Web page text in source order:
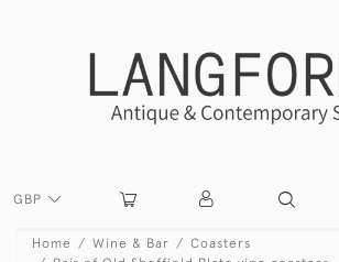
GBP
Home Wine & Bar
Coasters